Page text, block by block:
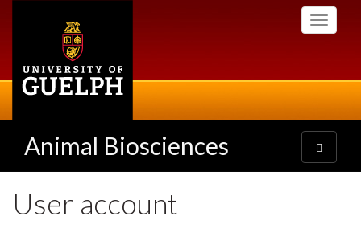
Toggle
Animal Biosciences
Toggle
navigation
User account